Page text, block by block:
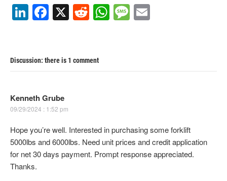
Li
n
e
dI
n
F
a
e
b
o
o
k
X R
e
di
t
W
h
A
M
e
g
Discussion: there is 1 comment
Kenneth Grube
09/29/2024 : 1:52 pm
Hope you’re well. Interested in purchasing some forklift
5000lbs and 6000lbs. Need unit prices and credit application
for net 30 days payment. Prompt response appreciated.
Thanks.